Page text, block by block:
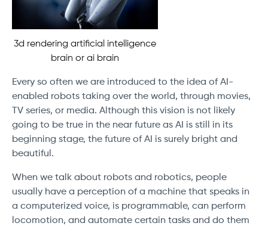
3d rendering artificial intelligence
brain or ai brain
Every so often we are introduced to the idea of AI-
enabled robots taking over the world, through movies,
TV series, or media. Although this vision is not likely
going to be true in the near future as AI is still in its
beginning stage, the future of AI is surely bright and
beautiful.
When we talk about robots and robotics, people
usually have a perception of a machine that speaks in
a computerized voice, is programmable, can perform
locomotion, and automate certain tasks and do them